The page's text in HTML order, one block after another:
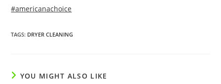
#americanachoice
TAGS: DRYER CLEANING
YOU MIGHT ALSO LIKE